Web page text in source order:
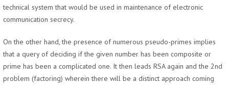
technical system that would be used in maintenance of electronic
communication secrecy.
On the other hand, the presence of numerous pseudo-primes implies
that a query of deciding if the given number has been composite or
prime has been a complicated one. It then leads RSA again and the 2nd
problem (factoring) wherein there will be a distinct approach coming